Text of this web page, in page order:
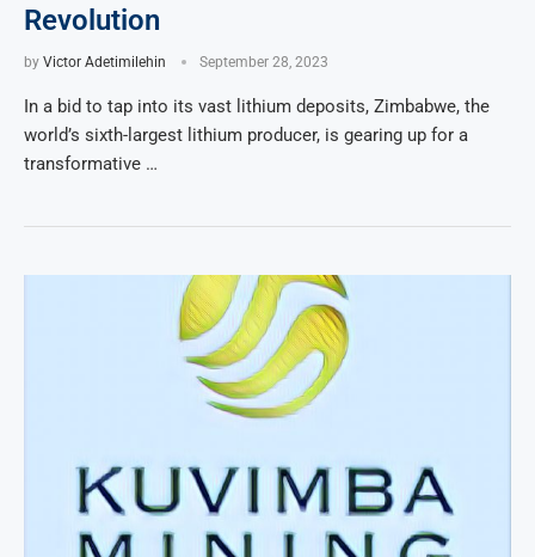
Revolution
by Victor Adetimilehin September 28, 2023
In a bid to tap into its vast lithium deposits, Zimbabwe, the
world’s sixth-largest lithium producer, is gearing up for a
transformative …